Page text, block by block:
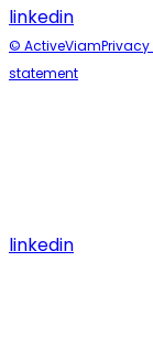
linkedin
© ActiveViam
statement
linkedin